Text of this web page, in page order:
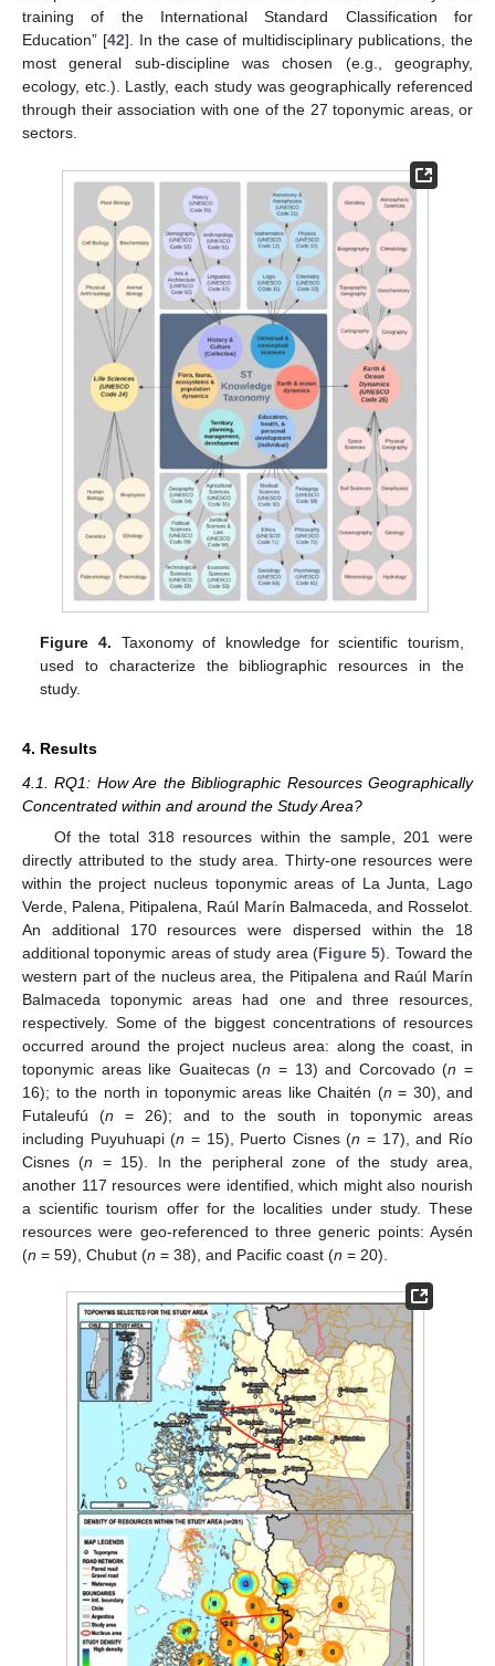
training of the International Standard Classification for
Education” [42]. In the case of multidisciplinary publications, the
most general sub-discipline was chosen (e.g., geography,
ecology, etc.). Lastly, each study was geographically referenced
through their association with one of the 27 toponymic areas, or
sectors.
Figure 4. Taxonomy of knowledge for scientific tourism,
used to characterize the bibliographic resources in the
study.
4. Results
4.1. RQ1: How Are the Bibliographic Resources Geographically
Concentrated within and around the Study Area?
Of the total 318 resources within the sample, 201 were
directly attributed to the study area. Thirty-one resources were
within the project nucleus toponymic areas of La Junta, Lago
Verde, Palena, Pitipalena, Raúl Marín Balmaceda, and Rosselot.
An additional 170 resources were dispersed within the 18
additional toponymic areas of study area (Figure 5). Toward the
western part of the nucleus area, the Pitipalena and Raúl Marín
Balmaceda toponymic areas had one and three resources,
respectively. Some of the biggest concentrations of resources
occurred around the project nucleus area: along the coast, in
toponymic areas like Guaitecas (n = 13) and Corcovado (n =
16); to the north in toponymic areas like Chaitén (n = 30), and
Futaleufú (n = 26); and to the south in toponymic areas
including Puyuhuapi (n = 15), Puerto Cisnes (n = 17), and Río
Cisnes (n = 15). In the peripheral zone of the study area,
another 117 resources were identified, which might also nourish
a scientific tourism offer for the localities under study. These
resources were geo-referenced to three generic points: Aysén
(n = 59), Chubut (n = 38), and Pacific coast (n = 20).